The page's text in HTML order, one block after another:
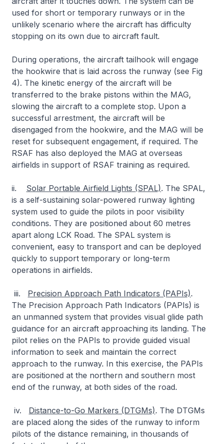
used for short or temporary runways or in the
unlikely scenario where the aircraft has difficulty
stopping on its own due to aircraft fault.
During operations, the aircraft tailhook will engage
the hookwire that is laid across the runway (see Fig
4). The kinetic energy of the aircraft will be
transferred to the brake pistons within the MAG,
slowing the aircraft to a complete stop. Upon a
successful arrestment, the aircraft will be
disengaged from the hookwire, and the MAG will be
reset for subsequent engagement, if required. The
RSAF has also deployed the MAG at overseas
airfields in support of RSAF training as required.
ii. Solar Portable Airfield Lights (SPAL). The SPAL,
is a self-sustaining solar-powered runway lighting
system used to guide the pilots in poor visibility
conditions. They are positioned about 60 metres
apart along LCK Road. The SPAL system is
convenient, easy to transport and can be deployed
quickly to support temporary or long-term
operations in airfields.
iii. Precision Approach Path Indicators (PAPIs).
The Precision Approach Path Indicators (PAPIs) is
an unmanned system that provides visual glide path
guidance for an aircraft approaching its landing. The
pilot relies on the PAPIs to provide guided visual
information to seek and maintain the correct
approach to the runway. In this exercise, the PAPIs
are positioned at the northern and southern most
end of the runway, at both sides of the road.
iv. Distance-to-Go Markers (DTGMs). The DTGMs
are placed along the sides of the runway to inform
pilots of the distance remaining, in thousands of